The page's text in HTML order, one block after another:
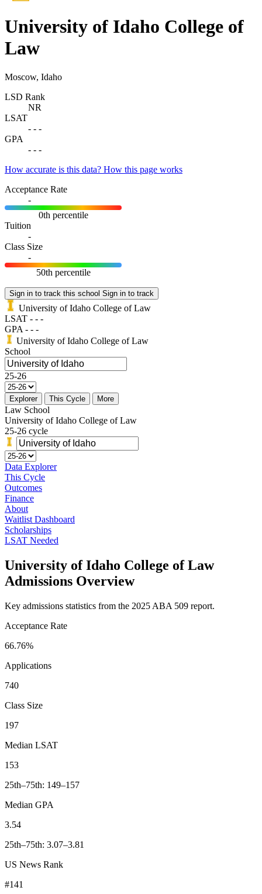
University of Idaho College of
Law
Moscow, Idaho
LSD Rank
NR
LSAT
- - -
GPA
- - -
How accurate is this data? How this page works
Acceptance Rate
-
0th percentile
Tuition
-
Class Size
-
50th percentile
Sign in to track this school Sign in to track
University of Idaho College of Law
LSAT - - -
GPA - - -
University of Idaho College of Law
School
25-26
Explorer This Cycle More
Law School
University of Idaho College of Law
25-26 cycle
Data Explorer
This Cycle
Outcomes
Finance
About
Waitlist Dashboard
Scholarships
LSAT Needed
University of Idaho College of Law
Admissions Overview
Key admissions statistics from the 2025 ABA 509 report.
Acceptance Rate
66.76%
Applications
740
Class Size
197
Median LSAT
153
25th–75th: 149–157
Median GPA
3.54
25th–75th: 3.07–3.81
US News Rank
#141